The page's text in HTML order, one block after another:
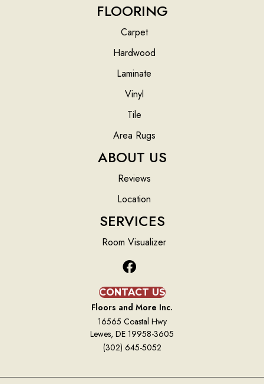
FLOORING
Carpet
Hardwood
Laminate
Vinyl
Tile
Area Rugs
ABOUT US
Reviews
Location
SERVICES
Room Visualizer
CONTACT US
Floors and More Inc.
16565 Coastal Hwy
Lewes, DE 19958-3605
(302) 645-5052